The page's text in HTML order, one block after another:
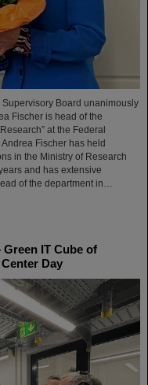
Board unanimously
Fischer is head of the
at the Federal
Fischer has held
in the Ministry of Research
and has extensive
of the department in…
IT Cube of
Day